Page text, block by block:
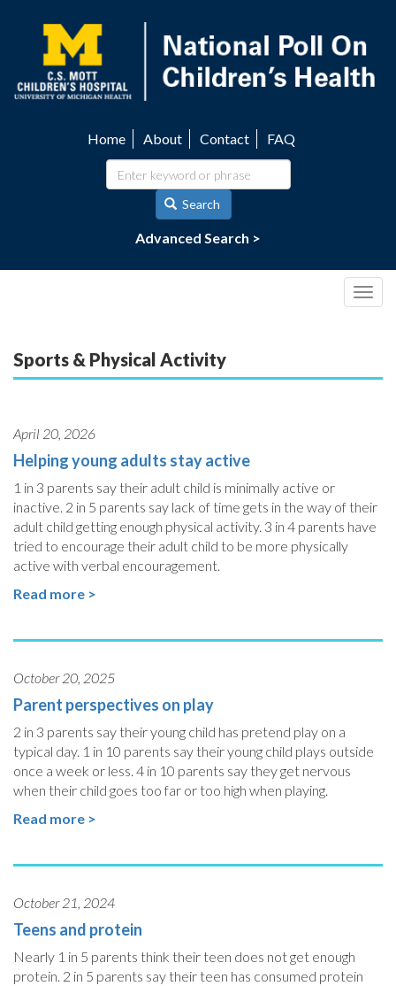
content
navigation
Home About Contact FAQ
Search
Advanced Search >
Sports & Physical Activity
April 20, 2026
Helping young adults stay active
1 in 3 parents say their adult child is minimally active or
inactive. 2 in 5 parents say lack of time gets in the way of their
adult child getting enough physical activity. 3 in 4 parents have
tried to encourage their adult child to be more physically
active with verbal encouragement.
Read more >
October 20, 2025
Parent perspectives on play
2 in 3 parents say their young child has pretend play on a
typical day. 1 in 10 parents say their young child plays outside
once a week or less. 4 in 10 parents say they get nervous
when their child goes too far or too high when playing.
Read more >
October 21, 2024
Teens and protein
Nearly 1 in 5 parents think their teen does not get enough
protein. 2 in 5 parents say their teen has consumed protein